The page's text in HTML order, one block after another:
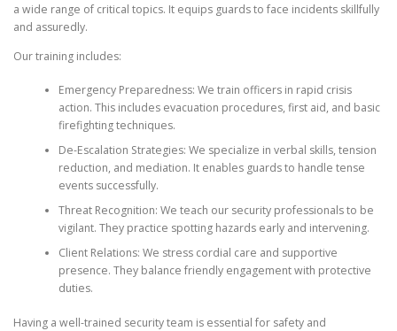
a wide range of critical topics. It equips guards to face incidents skillfully
and assuredly.
Our training includes:
Emergency Preparedness: We train officers in rapid crisis
action. This includes evacuation procedures, first aid, and basic
firefighting techniques.
De-Escalation Strategies: We specialize in verbal skills, tension
reduction, and mediation. It enables guards to handle tense
events successfully.
Threat Recognition: We teach our security professionals to be
vigilant. They practice spotting hazards early and intervening.
Client Relations: We stress cordial care and supportive
presence. They balance friendly engagement with protective
duties.
Having a well-trained security team is essential for safety and